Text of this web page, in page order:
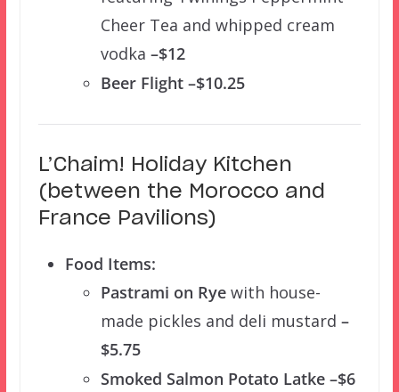
Cheer Tea and whipped cream
vodka –$12
Beer Flight –$10.25
L’Chaim! Holiday Kitchen
(between the Morocco and
France Pavilions)
Food Items:
Pastrami on Ryewith house-
made pickles and deli mustard –
$5.75
Smoked Salmon Potato Latke –$6